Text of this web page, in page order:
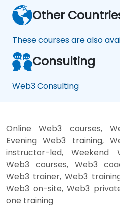
Other
These courses are also
Consulting
Web3 Consulting
Online Web3 courses,
Evening Web3 training,
instructor-led, Weekend
Web3 courses, Web3
Web3 trainer, Web3
Web3 on-site, Web3
one training